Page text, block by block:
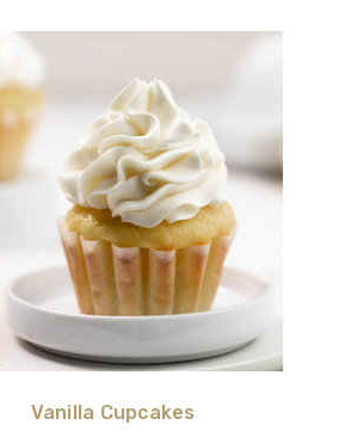
Vanilla Cupcakes